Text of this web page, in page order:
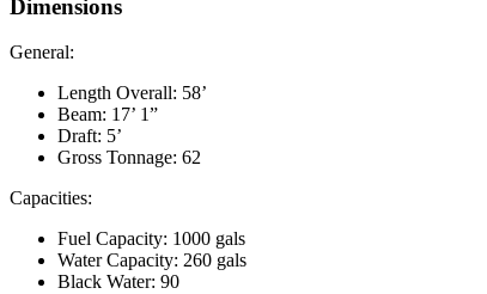
Dimensions
General:
Length Overall: 58’
Beam: 17’ 1”
Draft: 5’
Gross Tonnage: 62
Capacities:
Fuel Capacity: 1000 gals
Water Capacity: 260 gals
Black Water: 90